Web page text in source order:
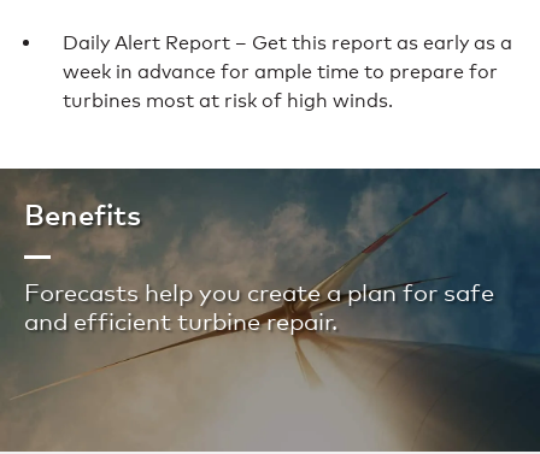
Daily Alert Report – Get this report as early as a
week in advance for ample time to prepare for
turbines most at risk of high winds.
Benefits
Forecasts help you create a plan for safe
and efficient turbine repair.